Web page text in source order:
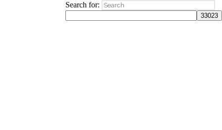
Search for: